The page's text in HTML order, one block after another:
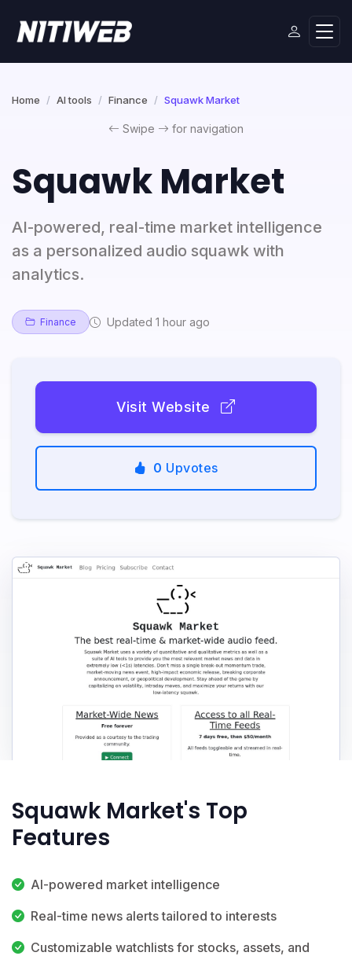
Home AI tools Finance Squawk Market
Swipe for navigation
Squawk Market
AI-powered, real-time market intelligence
as a personalized audio squawk with
analytics.
Finance Updated 1 hour ago
Visit Website
0 Upvotes
Squawk Market's Top
Features
AI-powered market intelligence
Real-time news alerts tailored to interests
Customizable watchlists for stocks, assets, and